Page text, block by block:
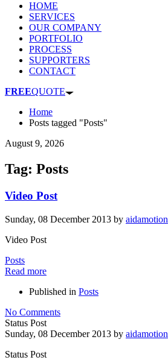
HOME
SERVICES
OUR COMPANY
PORTFOLIO
PROCESS
SUPPORTERS
CONTACT
FREEQUOTE
Home
Posts tagged "Posts"
August 9, 2026
Tag: Posts
Video Post
Sunday, 08 December 2013 by aidamotion
Video Post
Posts
Read more
Published in Posts
No Comments
Status Post
Sunday, 08 December 2013 by aidamotion
Status Post